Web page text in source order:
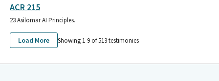
ACR 215
23 Asilomar AI Principles.
Load More Showing 1-9 of513testimonies